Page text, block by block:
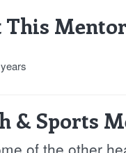
& Sports
of the other